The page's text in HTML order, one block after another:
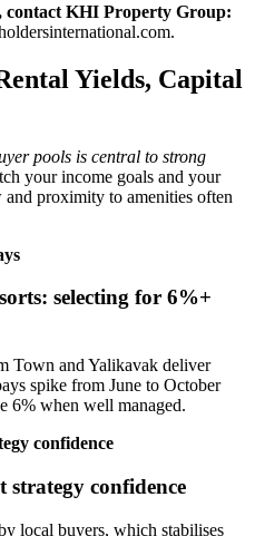
contact KHI Property Group:
.
Yields, Capital
pools is central to strong
your income goals and your
proximity to amenities often
selecting for 6%+
Town and Yalikavak deliver
spike from June to October
6% when well managed.
confidence
strategy confidence
local buyers, which stabilises